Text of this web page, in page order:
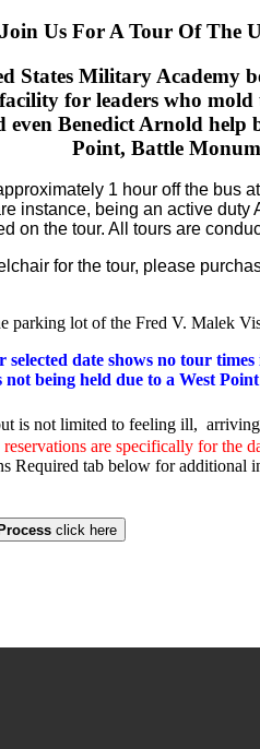
Join Us For A Tour Of The
States Military Academy
for leaders who
even Benedict Arnold
Point, Battle
1 hour off the bus
instance, being an active duty
on the tour. All tours are
for the tour, please
parking lot of the Fred V. Malek
date shows no tour
not being held due to a West
is not limited to feeling ill,
are specifically for the
Required tab below for additional
click here